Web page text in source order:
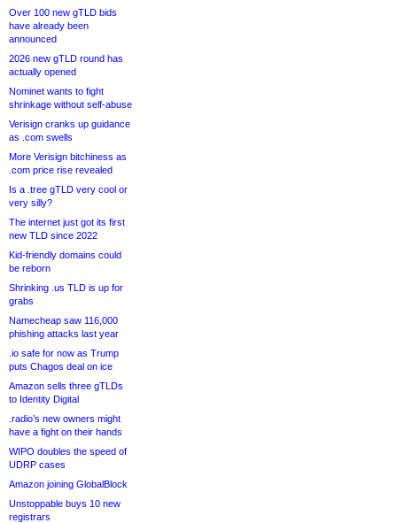
Over 100 new gTLD bids
have already been
announced
2026 new gTLD round has
actually opened
Nominet wants to fight
shrinkage without self-abuse
Verisign cranks up guidance
as .com swells
More Verisign bitchiness as
.com price rise revealed
Is a .tree gTLD very cool or
very silly?
The internet just got its first
new TLD since 2022
Kid-friendly domains could
be reborn
Shrinking .us TLD is up for
grabs
Namecheap saw 116,000
phishing attacks last year
.io safe for now as Trump
puts Chagos deal on ice
Amazon sells three gTLDs
to Identity Digital
.radio’s new owners might
have a fight on their hands
WIPO doubles the speed of
UDRP cases
Amazon joining GlobalBlock
Unstoppable buys 10 new
registrars